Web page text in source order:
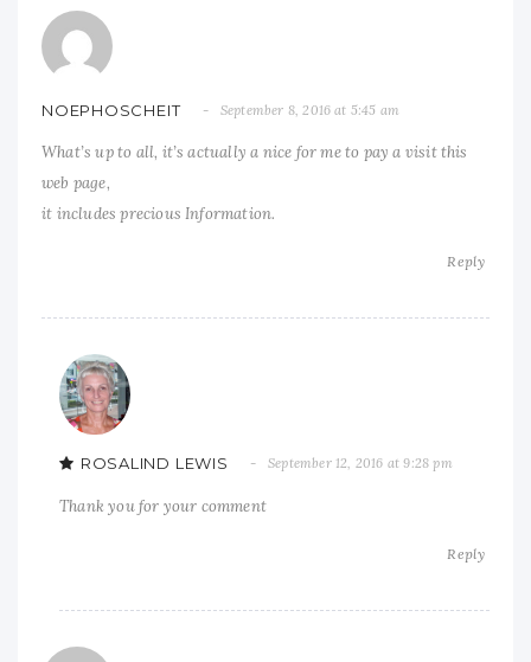
NOEPHOSCHEIT September 8, 2016 at 5:45 am
What’s up to all, it’s actually a nice for me to pay a visit this
web page,
it includes precious Information.
Reply
ROSALIND LEWIS September 12, 2016 at 9:28 pm
Thank you for your comment
Reply